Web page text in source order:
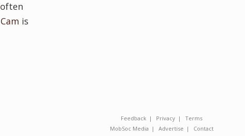
often
Cam is
Feedback Privacy
Terms
MobSoc Media
Advertise Contact